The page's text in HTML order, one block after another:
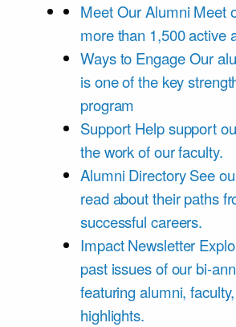
Meet Our Alumni Meet
more than 1,500 active
Ways to Engage Our
is one of the key
program
Support Help support
the work of our faculty.
Alumni Directory See
read about their paths
successful careers.
Impact Newsletter
past issues of our bi-
featuring alumni,
highlights.